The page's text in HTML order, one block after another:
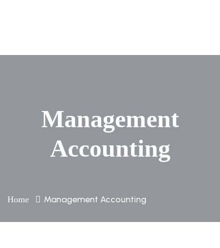
Management
Accounting
Home Management Accounting